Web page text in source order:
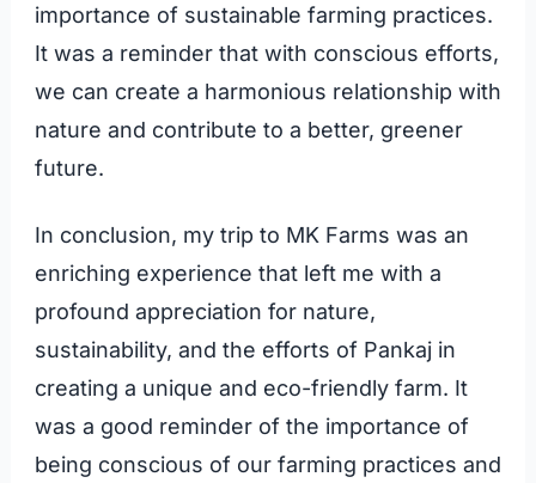
importance of sustainable farming practices.
It was a reminder that with conscious efforts,
we can create a harmonious relationship with
nature and contribute to a better, greener
future.
In conclusion, my trip to MK Farms was an
enriching experience that left me with a
profound appreciation for nature,
sustainability, and the efforts of Pankaj in
creating a unique and eco-friendly farm. It
was a good reminder of the importance of
being conscious of our farming practices and